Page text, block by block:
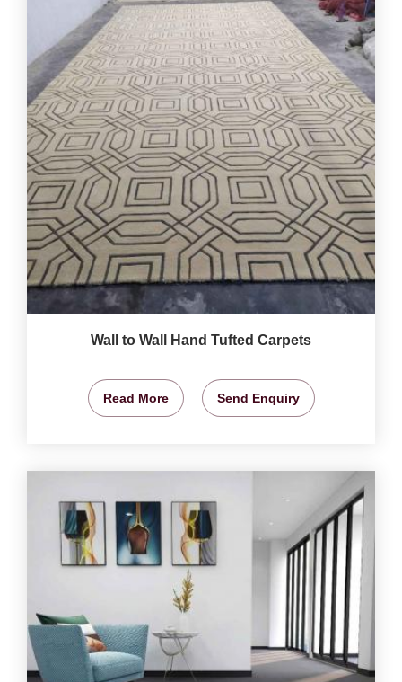
Wall to Wall Hand Tufted Carpets
Read More Send Enquiry